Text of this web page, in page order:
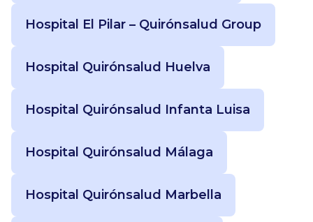
Hospital El Pilar – Quirónsalud Group
Hospital Quirónsalud Huelva
Hospital Quirónsalud Infanta Luisa
Hospital Quirónsalud Málaga
Hospital Quirónsalud Marbella